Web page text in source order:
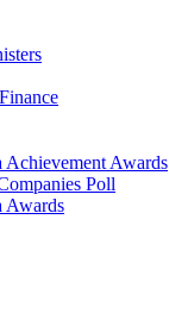
Achievement Awards
Poll
Awards